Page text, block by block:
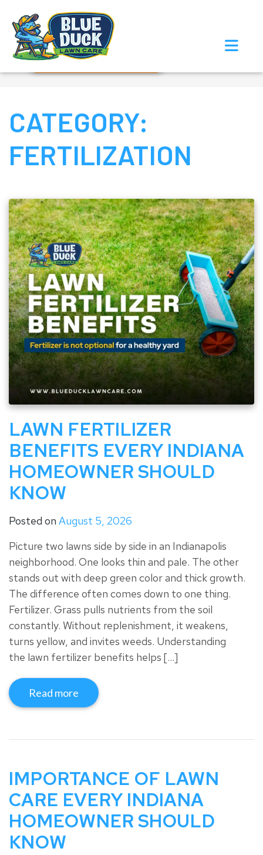
Call Now!
Request Estimate
CATEGORY:
FERTILIZATION
LAWN FERTILIZER
BENEFITS EVERY INDIANA
HOMEOWNER SHOULD
KNOW
Posted on August 5, 2026
Picture two lawns side by side in an Indianapolis
neighborhood. One looks thin and pale. The other
stands out with deep green color and thick growth.
The difference often comes down to one thing.
Fertilizer. Grass pulls nutrients from the soil
constantly. Without replenishment, it weakens,
turns yellow, and invites weeds. Understanding
the lawn fertilizer benefits helps […]
Read more
IMPORTANCE OF LAWN
CARE EVERY INDIANA
HOMEOWNER SHOULD
KNOW